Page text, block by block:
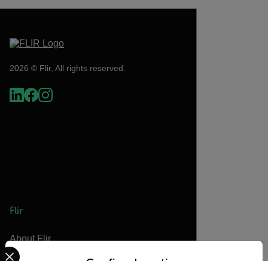
2026 © Flir, All rights reserved.
Flir
About Flir
Teledyne Technologies
Select your preferred country and language from the